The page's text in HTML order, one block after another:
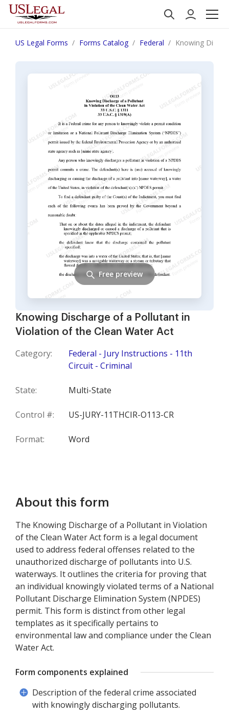
US Legal Forms Forms Catalog Federal Knowing
Knowing Discharge of a Pollutant in
Violation of the Clean Water Act
Category:
Federal - Jury Instructions - 11th
Circuit - Criminal
State: Multi-State
Control #: US-JURY-11THCIR-O113-CR
Format: Word
Free preview
About this form
The Knowing Discharge of a Pollutant in Violation
of the Clean Water Act form is a legal document
used to address federal offenses related to the
unauthorized discharge of pollutants into U.S.
waterways. It outlines the criteria for proving that
an individual knowingly violated terms of a National
Pollutant Discharge Elimination System (NPDES)
permit. This form is distinct from other legal
templates as it specifically pertains to
environmental law and compliance under the Clean
Water Act.
Form components explained
Description of the federal crime associated
with knowingly discharging pollutants.